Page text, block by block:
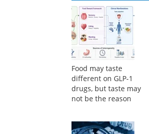
Food may taste
different on GLP-1
drugs, but taste may
not be the reason